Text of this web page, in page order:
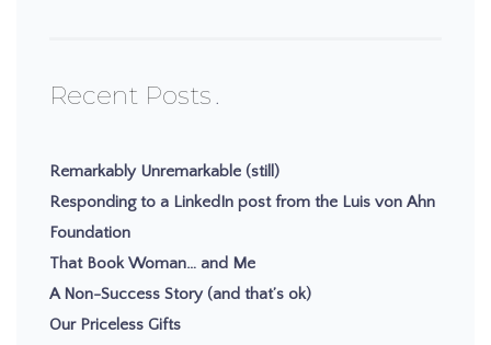
Recent Posts
Remarkably Unremarkable (still)
Responding to a LinkedIn post from the Luis von Ahn
Foundation
That Book Woman… and Me
A Non-Success Story (and that’s ok)
Our Priceless Gifts